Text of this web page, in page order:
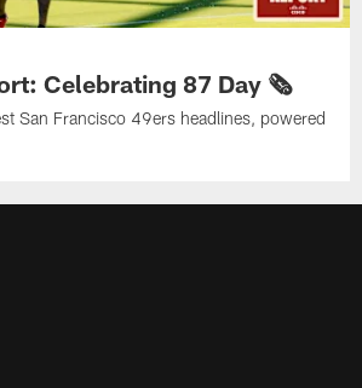
Celebrating 87 Day 🗞️
San Francisco 49ers headlines, powered